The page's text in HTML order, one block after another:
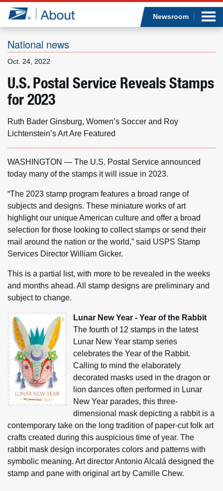
Jump to page content
Newsroom
National news
Oct. 24, 2022
U.S. Postal Service Reveals Stamps
for 2023
Ruth Bader Ginsburg, Women’s Soccer and Roy
Lichtenstein’s Art Are Featured
WASHINGTON — The U.S. Postal Service announced
today many of the stamps it will issue in 2023.
“The 2023 stamp program features a broad range of
subjects and designs. These miniature works of art
highlight our unique American culture and offer a broad
selection for those looking to collect stamps or send their
mail around the nation or the world,” said USPS Stamp
Services Director William Gicker.
This is a partial list, with more to be revealed in the weeks
and months ahead. All stamp designs are preliminary and
subject to change.
Lunar New Year - Year of the Rabbit
The fourth of 12 stamps in the latest
Lunar New Year stamp series
celebrates the Year of the Rabbit.
Calling to mind the elaborately
decorated masks used in the dragon or
lion dances often performed in Lunar
New Year parades, this three-
dimensional mask depicting a rabbit is a
contemporary take on the long tradition of paper-cut folk art
crafts created during this auspicious time of year. The
rabbit mask design incorporates colors and patterns with
symbolic meaning. Art director Antonio Alcalá designed the
stamp and pane with original art by Camille Chew.
What we do
Newsroom
Resources
Careers